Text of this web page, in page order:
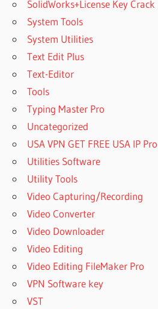
SolidWorks+License Key Crack
System Tools
System Utilities
Text Edit Plus
Text-Editor
Tools
Typing Master Pro
Uncategorized
USA VPN GET FREE USA IP Pro
Utilities Software
Utility Tools
Video Capturing/Recording
Video Converter
Video Downloader
Video Editing
Video Editing FileMaker Pro
VPN Software key
VST